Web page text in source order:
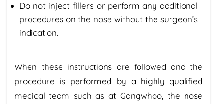
Do not inject fillers or perform any additional
procedures on the nose without the surgeon’s
indication.
When these instructions are followed and the
procedure is performed by a highly qualified
medical team such as at Gangwhoo, the nose